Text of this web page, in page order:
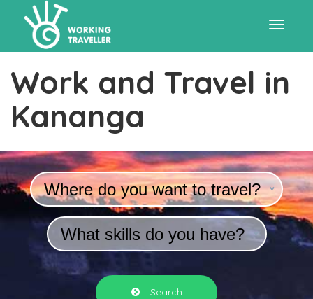
Work and Travel in
Kananga
Where do you want to travel?
What skills do you have?
Search